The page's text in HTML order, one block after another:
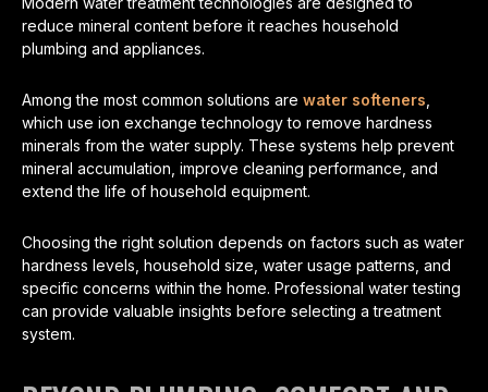
reduce mineral content before it reaches household
plumbing and appliances.
Among the most common solutions are water softeners
which use ion exchange technology to remove hardness
minerals from the water supply. These systems help prevent
mineral accumulation, improve cleaning performance, and
extend the life of household equipment.
Choosing the right solution depends on factors such as water
hardness levels, household size, water usage patterns, and
specific concerns within the home. Professional water testing
can provide valuable insights before selecting a treatment
system.